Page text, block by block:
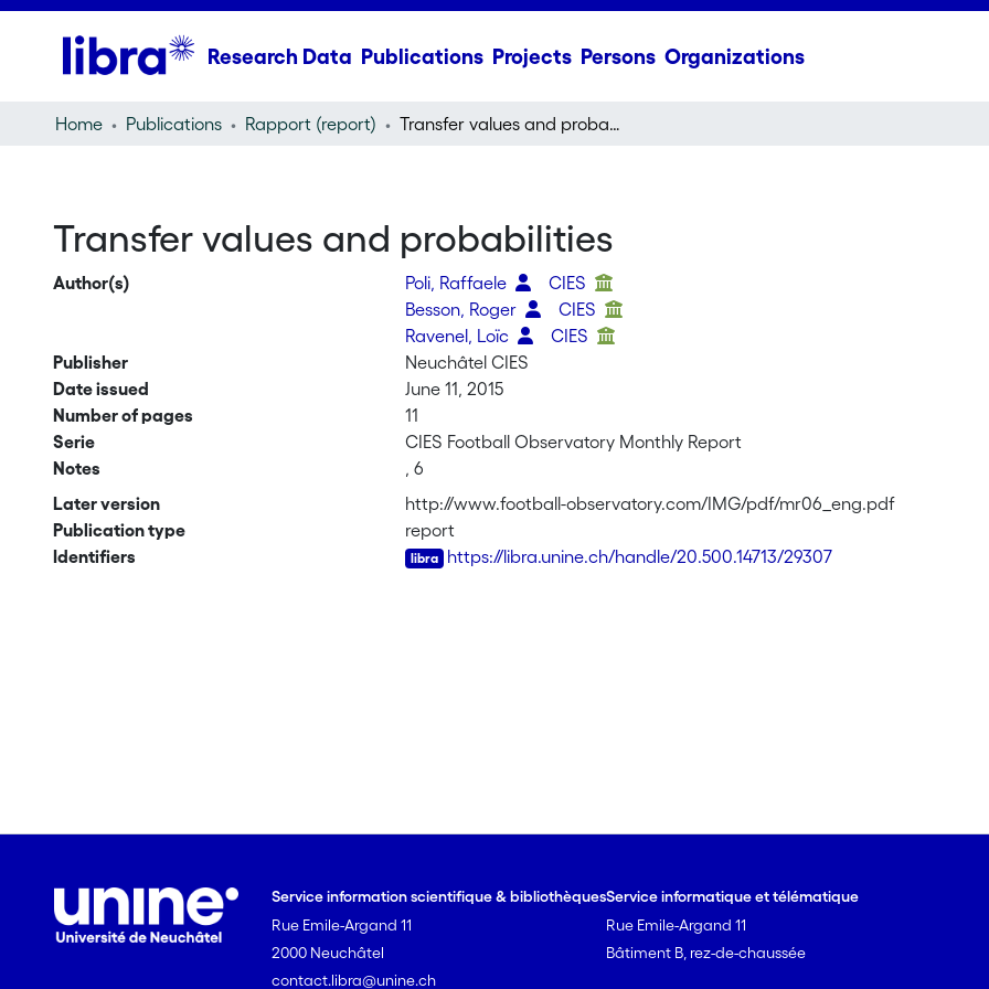
Research Data Publications Projects Persons Organizations
Home Publications Rapport (report) Transfer values and probabilities
Transfer values and probabilities
Author(s) Poli, Raffaele
CIES
Besson, Roger
CIES
Ravenel, Loïc
CIES
Publisher
Neuchâtel CIES
Date issued
June 11, 2015
Number of pages
11
Serie
CIES Football Observatory Monthly Report
Notes
, 6
Later version
http://www.football-observatory.com/IMG/pdf/mr06_eng.pdf
Publication type
report
Identifiers
https://libra.unine.ch/handle/20.500.14713/29307
Service information scientifique & bibliothèques
Rue Emile-Argand 11
2000 Neuchâtel
contact.libra@unine.ch
Service informatique et télématique
Rue Emile-Argand 11
Bâtiment B, rez-de-chaussée